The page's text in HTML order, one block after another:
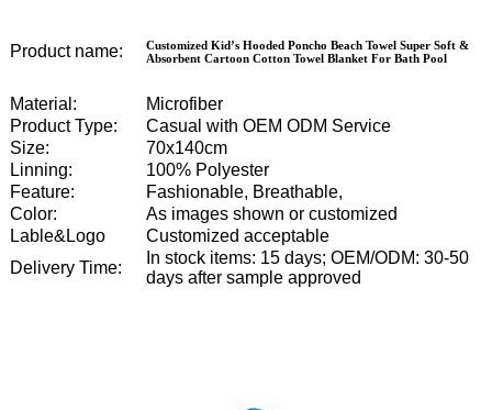
Product name:
Customized Kid’s Hooded Poncho Beach Towel Super Soft &
Absorbent Cartoon Cotton Towel Blanket For Bath Pool
Material:
Microfiber
Product Type:
Casual with OEM ODM Service
Size:
70x140cm
Linning:
100% Polyester
Feature:
Fashionable, Breathable,
Color:
As images shown or customized
Lable&Logo
Customized acceptable
Delivery Time:
In stock items: 15 days; OEM/ODM: 30-50
days after sample approved